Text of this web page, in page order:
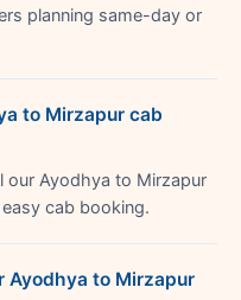
planning same-day or
to Mirzapur cab
our Ayodhya to Mirzapur
cab booking.
Ayodhya to Mirzapur